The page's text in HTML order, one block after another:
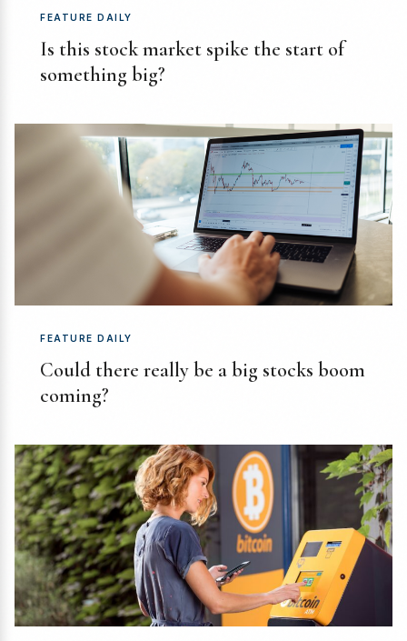
FEATURE DAILY
Is this stock market spike the start of
something big?
FEATURE DAILY
Could there really be a big stocks boom
coming?